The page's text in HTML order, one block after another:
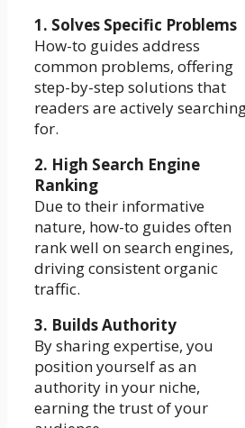
1. Solves Specific Problems
How-to guides address
common problems, offering
step-by-step solutions that
readers are actively
for.
2. High Search Engine
Ranking
Due to their informative
nature, how-to guides often
rank well on search engines,
driving consistent organic
traffic.
3. Builds Authority
By sharing expertise, you
position yourself as an
authority in your niche,
earning the trust of your